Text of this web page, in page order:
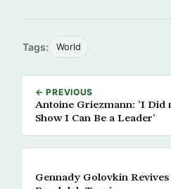
Tags: World
← PREVIOUS
Antoine Griezmann: ‘I
Show I Can Be a Leader’
Gennady Golovkin